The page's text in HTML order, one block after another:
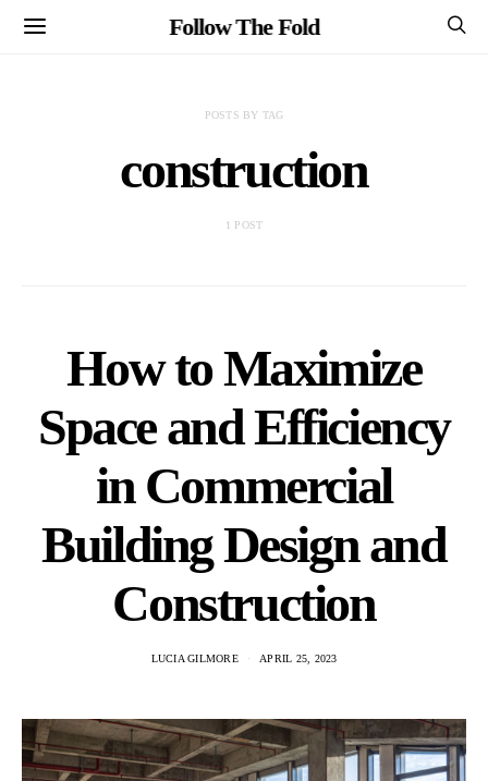
Follow The Fold
POSTS BY TAG
construction
1 POST
How to Maximize
Space and Efficiency
in Commercial
Building Design and
Construction
LUCIA GILMORE APRIL 25, 2023